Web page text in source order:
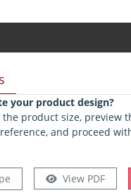
your product design?
the product size, preview
and proceed
View PDF